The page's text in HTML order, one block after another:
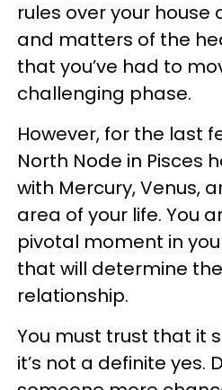
rules over your house
and matters of the
that you’ve had to
challenging phase.
However, for the last
North Node in Pisces
with Mercury, Venus,
area of your life. You
pivotal moment in
that will determine
relationship.
You must trust that it
it’s not a definite yes.